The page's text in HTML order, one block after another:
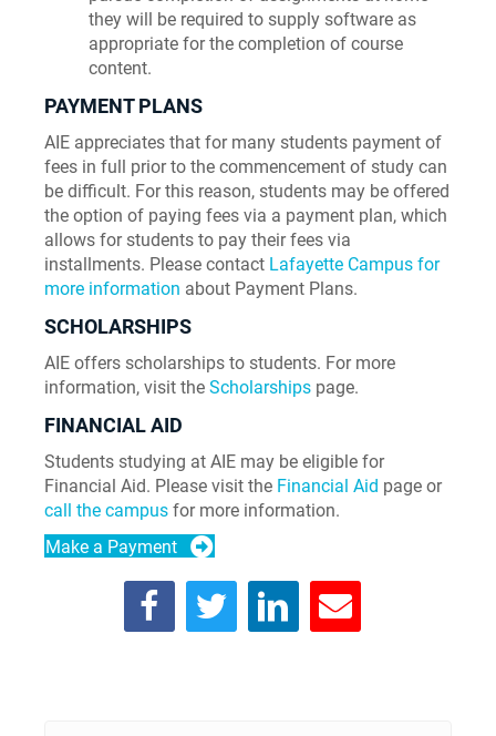
they will be required to supply software as
appropriate for the completion of course
content.
PAYMENT PLANS
AIE appreciates that for many students payment of
fees in full prior to the commencement of study can
be difficult. For this reason, students may be offered
the option of paying fees via a payment plan, which
allows for students to pay their fees via
installments. Please contact Lafayette Campus for
more information about Payment Plans.
SCHOLARSHIPS
AIE offers scholarships to students. For more
information, visit the Scholarships page.
FINANCIAL AID
Students studying at AIE may be eligible for
Financial Aid. Please visit the Financial Aid page or
call the campus for more information.
Make a Payment